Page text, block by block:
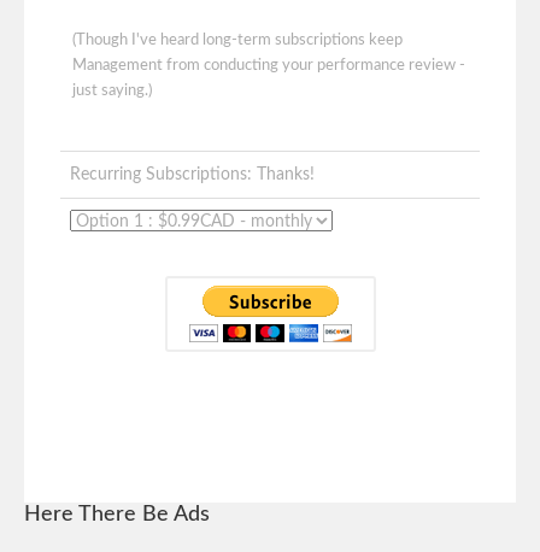
(Though I've heard long-term subscriptions keep
Management from conducting your performance review -
just saying.)
Recurring Subscriptions: Thanks!
Here There Be Ads